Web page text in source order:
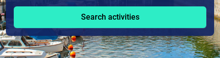
Search activities